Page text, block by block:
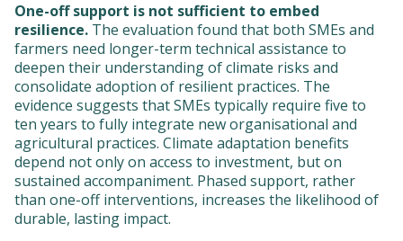
One-off support is not sufficient to embed
resilience. The evaluation found that both SMEs and
farmers need longer-term technical assistance to
deepen their understanding of climate risks and
consolidate adoption of resilient practices. The
evidence suggests that SMEs typically require five to
ten years to fully integrate new organisational and
agricultural practices. Climate adaptation benefits
depend not only on access to investment, but on
sustained accompaniment. Phased support, rather
than one-off interventions, increases the likelihood of
durable, lasting impact.